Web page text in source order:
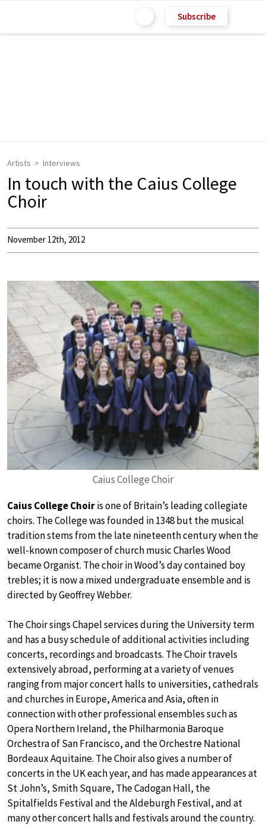
Subscribe
Artists Interviews
In touch with the Caius College
Choir
November 12th, 2012
Caius College Choir
Caius College Choiris one of Britain’s leading collegiate
choirs. The College was founded in 1348 but the musical
tradition stems from the late nineteenth century when the
well-known composer of church music Charles Wood
became Organist. The choir in Wood’s day contained boy
trebles; it is now a mixed undergraduate ensemble and is
directed by Geoffrey Webber.
The Choir sings Chapel services during the University term
and has a busy schedule of additional activities including
concerts, recordings and broadcasts. The Choir travels
extensively abroad, performing at a variety of venues
ranging from major concert halls to universities, cathedrals
and churches in Europe, America and Asia, often in
connection with other professional ensembles such as
Opera Northern Ireland, the Philharmonia Baroque
Orchestra of San Francisco, and the Orchestre National
Bordeaux Aquitaine. The Choir also gives a number of
concerts in the UK each year, and has made appearances at
St John’s, Smith Square, The Cadogan Hall, the
Spitalfields Festival and the Aldeburgh Festival, and at
many other concert halls and festivals around the country.